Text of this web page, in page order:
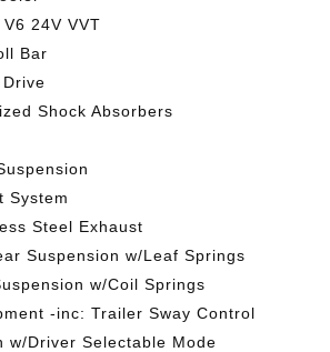
24V VVT
Bar
Shock Absorbers
System
Steel Exhaust
Suspension w/Leaf Springs
w/Coil Springs
-inc: Trailer Sway Control
w/Driver Selectable Mode